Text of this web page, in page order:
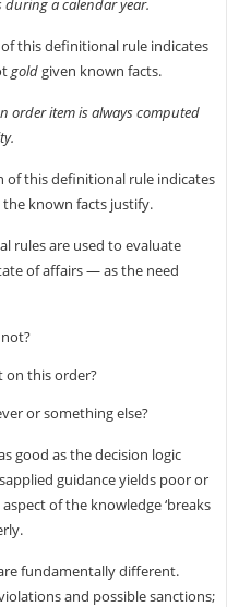
a calendar year.
this definitional rule indicates
goldgiven known facts.
order item is always computed
of this definitional rule indicates
known facts justify.
rules are used to evaluate
of affairs — as the need
on this order?
or something else?
good as the decision logic
guidance yields poor or
of the knowledge ‘breaks
fundamentally different.
and possible sanctions;